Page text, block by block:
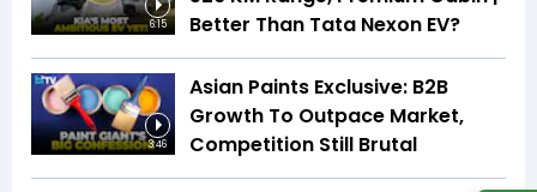
6:15
Better Than Tata Nexon EV?
3:46
Asian Paints Exclusive: B2B
Growth To Outpace Market,
Competition Still Brutal